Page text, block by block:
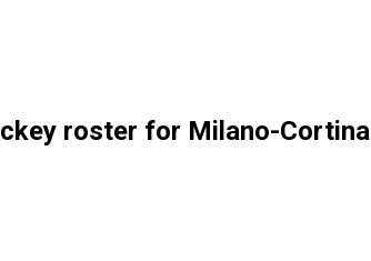
roster for Milano-Cortina